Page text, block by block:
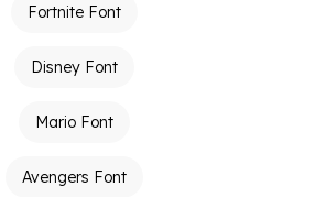
Fortnite Font
Disney Font
Mario Font
Avengers Font